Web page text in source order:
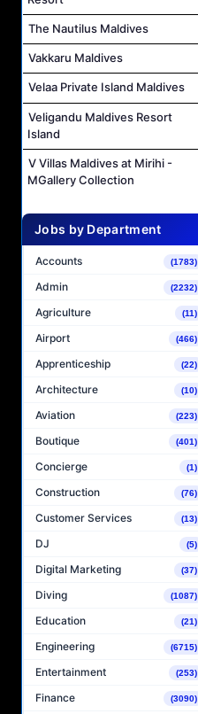
The Nautilus Maldives
Vakkaru Maldives
Velaa Private Island Maldives
Veligandu Maldives Resort
Island
V Villas Maldives at Mirihi -
MGallery Collection
Jobs by Department
Accounts (1783)
Admin (2232)
Agriculture (11)
Airport (466)
Apprenticeship (22)
Architecture (10)
Aviation (223)
Boutique (401)
Concierge (1)
Construction (76)
Customer Services (13)
DJ (5)
Digital Marketing (37)
Diving (1087)
Education (21)
Engineering (6715)
Entertainment (253)
Finance (3090)